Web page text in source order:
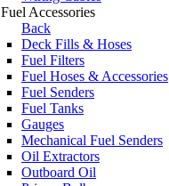
Fuel Accessories
Back
Deck Fills & Hoses
Fuel Filters
Fuel Hoses & Accessories
Fuel Senders
Fuel Tanks
Gauges
Mechanical Fuel Senders
Oil Extractors
Outboard Oil